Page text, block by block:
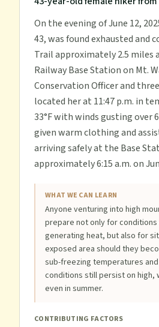
On the evening of June 12,
43, was found exhausted and
Trail approximately 2.5 miles
Railway Base Station on Mt.
Conservation Officer and
located her at 11:47 p.m. in
33°F with winds gusting over
given warm clothing and
arriving safely at the Base
approximately 6:15 a.m. on
WHAT WE CAN LEARN
Anyone venturing into high
prepare not only for conditions
generating heat, but also for
exposed area should they
sub-freezing temperatures
conditions still persist on high,
even in summer.
CONTRIBUTING FACTORS